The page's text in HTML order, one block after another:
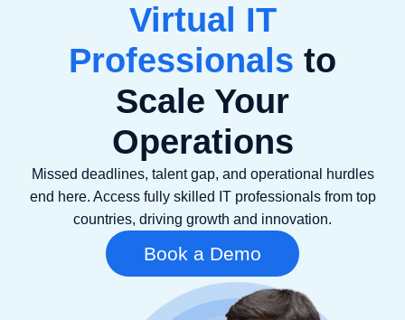
Virtual IT
Professionals to
Scale Your
Operations
Missed deadlines, talent gap, and operational hurdles
end here. Access fully skilled IT professionals from top
countries, driving growth and innovation.
Book a Demo